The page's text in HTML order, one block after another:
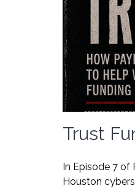
Trust
In Episode 7 of
Houston